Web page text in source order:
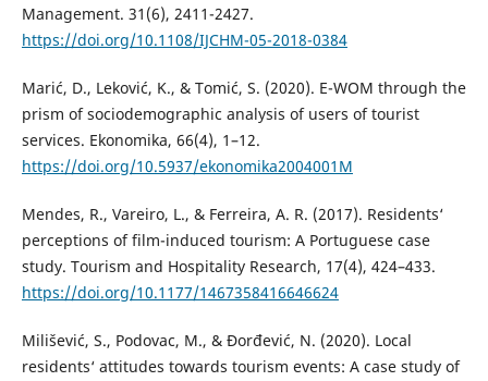
Management. 31(6), 2411-2427.
https://doi.org/10.1108/IJCHM-05-2018-0384
Marić, D., Leković, K., & Tomić, S. (2020). E-WOM through the
prism of sociodemographic analysis of users of tourist
services. Ekonomika, 66(4), 1–12.
https://doi.org/10.5937/ekonomika2004001M
Mendes, R., Vareiro, L., & Ferreira, A. R. (2017). Residents‘
perceptions of film-induced tourism: A Portuguese case
study. Tourism and Hospitality Research, 17(4), 424–433.
https://doi.org/10.1177/1467358416646624
Milišević, S., Podovac, M., & Đorđević, N. (2020). Local
residents‘ attitudes towards tourism events: A case study of